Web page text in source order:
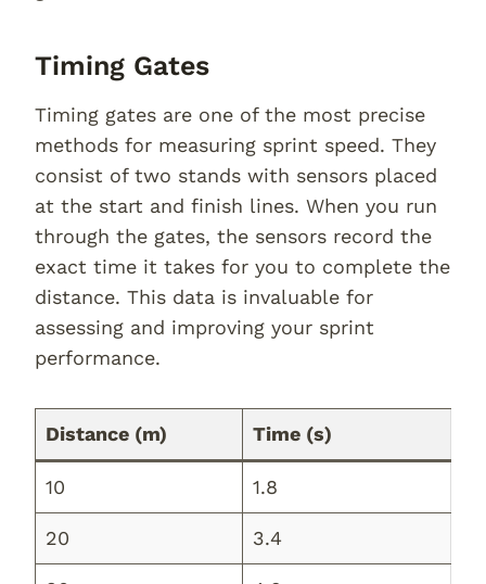
Timing Gates
Timing gates are one of the most precise
methods for measuring sprint speed. They
consist of two stands with sensors placed
at the start and finish lines. When you run
through the gates, the sensors record the
exact time it takes for you to complete the
distance. This data is invaluable for
assessing and improving your sprint
performance.
Distance (m) Time (s)
10 1.8
20 3.4